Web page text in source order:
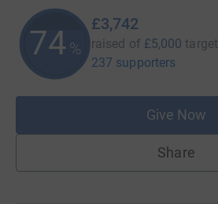
74%
£3,742
raised of £5,000 target
237 supporters
Give Now
Share